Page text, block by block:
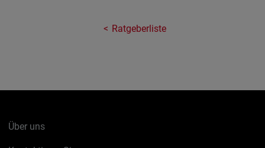
Ratgeberliste
Über uns